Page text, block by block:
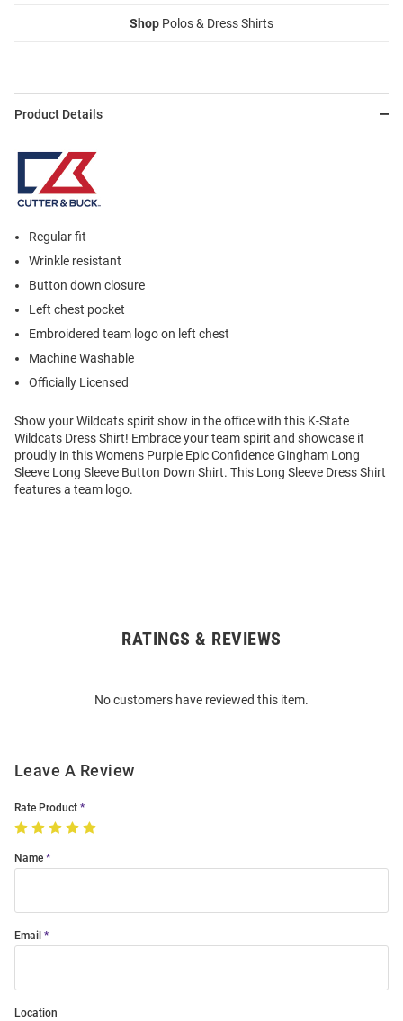
Shop Polos & Dress Shirts
Product Details
Regular fit
Wrinkle resistant
Button down closure
Left chest pocket
Embroidered team logo on left chest
Machine Washable
Officially Licensed
Show your Wildcats spirit show in the office with this K-State
Wildcats Dress Shirt! Embrace your team spirit and showcase it
proudly in this Womens Purple Epic Confidence Gingham Long
Sleeve Long Sleeve Button Down Shirt. This Long Sleeve Dress Shirt
features a team logo.
RATINGS & REVIEWS
No customers have reviewed this item.
Leave A Review
Rate Product
Name
Email
Location